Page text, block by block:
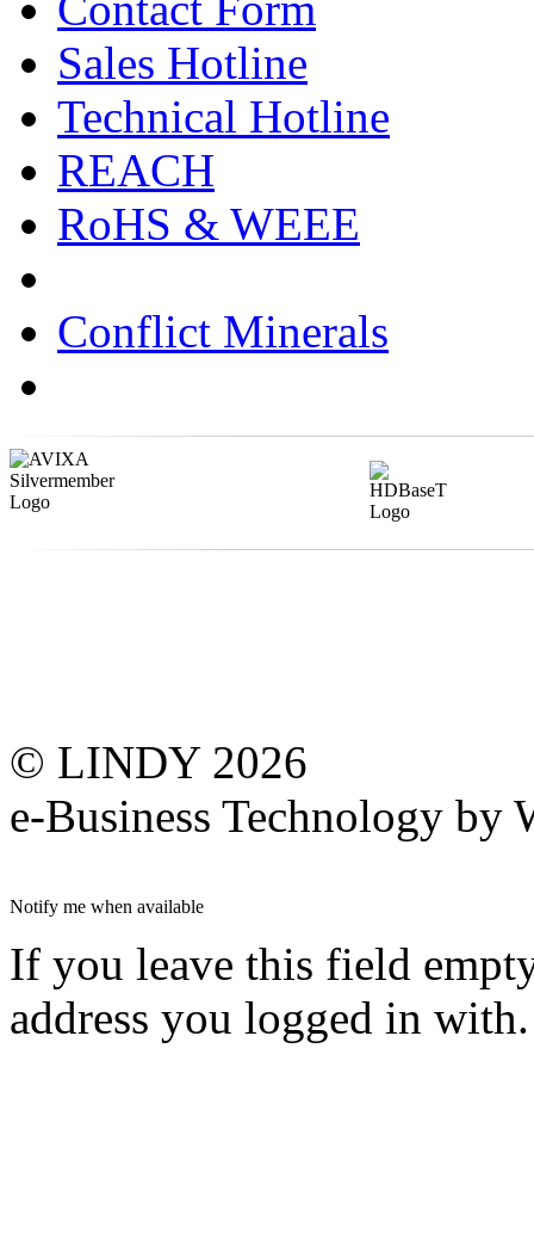
Sales Hotline
Technical Hotline
REACH
RoHS & WEEE
Conflict Minerals
© LINDY 2026
e-Business Technology by
Notify me when available
If you leave this field
address you logged in with.